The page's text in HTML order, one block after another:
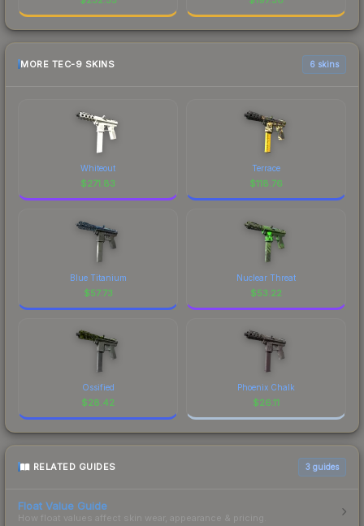
MORE TEC-9 SKINS 6 skins
Whiteout
$271.83
Terrace
$118.76
Blue Titanium
$57.73
Nuclear Threat
$53.22
Ossified
$28.42
Phoenix Chalk
$26.11
RELATED GUIDES 3 guides
Float Value Guide
How float values affect skin wear, appearance & pricing.